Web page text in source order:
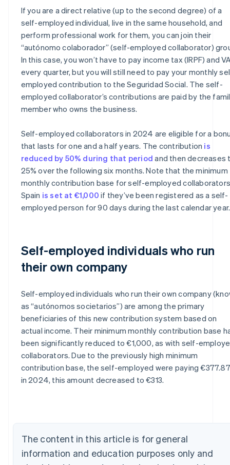
If you are a direct relative (up to the second degree) of a
self-employed individual, live in the same household, and
perform professional work for them, you can join their
“autónomo colaborador” (self-employed collaborator)
In this case, you won’t have to pay income tax (IRPF) and
every quarter, but you will still need to pay your monthly
employed contribution to the Seguridad Social. The self-
employed collaborator’s contributions are paid by the
member who owns the business.
Self-employed collaborators in 2024 are eligible for a
that lasts for one and a half years. The contribution is
reduced by 50% during that period and then decreases
25% over the following six months. Note that the minimum
monthly contribution base for self-employed
Spain is set at €1,000 if they’ve been registered as a self-
employed person for 90 days during the last calendar year.
Self-employed individuals who run
their own company
Self-employed individuals who run their own company
as “autónomos societarios”) are among the primary
beneficiaries of this new contribution system based on
actual income. Their minimum monthly contribution base
been significantly reduced to €1,000, as with self-
collaborators. Due to the previously high minimum
contribution base, the self-employed were paying
in 2024, this amount decreased to €313.
The content in this article is for general
information and education purposes only and
Australia
English
Austria
DeutschEnglish
Bulgaria
Canada